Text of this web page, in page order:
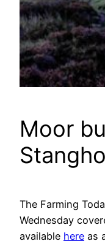
Moor
The Farming
Wednesday
available here as